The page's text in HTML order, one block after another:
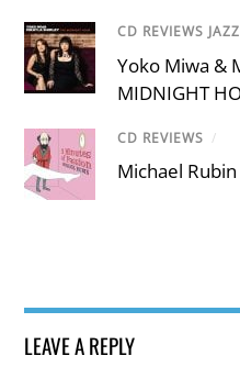
CD REVIEWS JAZZ
Yoko Miwa &
MIDNIGHT
CD REVIEWS /
Michael
LEAVE A REPLY